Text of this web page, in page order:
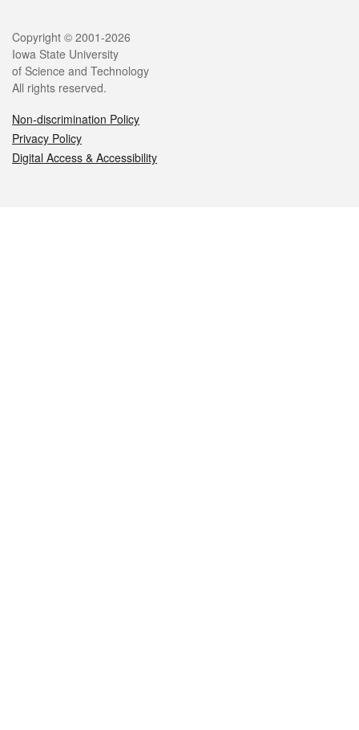
Legal
Copyright © 2001-2026
Iowa State University
of Science and Technology
All rights reserved.
Non-discrimination Policy
Privacy Policy
Digital Access & Accessibility